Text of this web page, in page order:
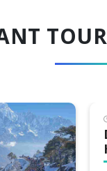
JIBHI